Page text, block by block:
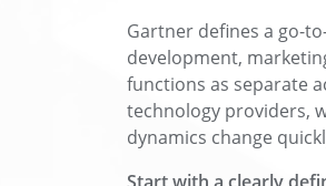
Gartner defines a go-
development,
functions as separate
technology providers,
dynamics change
Start with a clearly